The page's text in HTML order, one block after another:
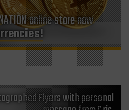
online store now
Flyers with personal